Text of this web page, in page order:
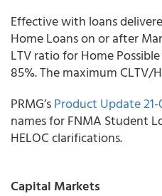
Effective with loans
Home Loanson or after
LTV ratio for Home
85%. The maximum CLTV/
PRMG’sProduct Update
names for FNMA Student
HELOC clarifications.
Capital Markets